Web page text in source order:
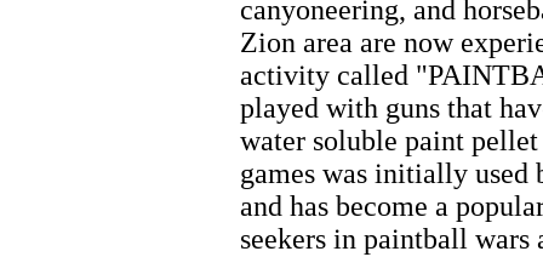
canyoneering, and
Zion area are now
activity called
played with guns that
water soluble paint
games was initially
and has become a
seekers in paintball wars